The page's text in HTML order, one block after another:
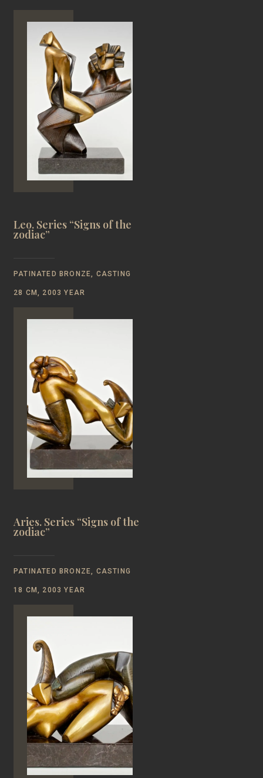
Leo. Series “Signs of the
zodiac”
PATINATED BRONZE, CASTING
28 CM, 2003 YEAR
Aries. Series “Signs of the
zodiac”
PATINATED BRONZE, CASTING
18 CM, 2003 YEAR